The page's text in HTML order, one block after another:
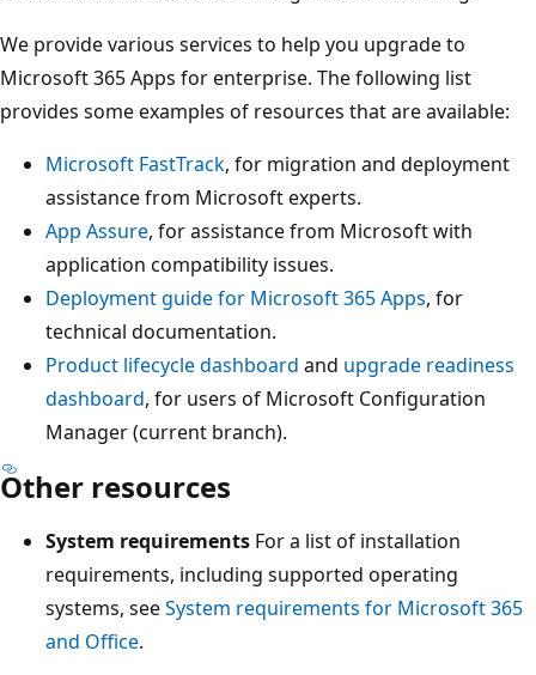
We provide various services to help you upgrade to
Microsoft 365 Apps for enterprise. The following list
provides some examples of resources that are available:
Microsoft FastTrack, for migration and deployment
assistance from Microsoft experts.
App Assure, for assistance from Microsoft with
application compatibility issues.
Deployment guide for Microsoft 365 Apps, for
technical documentation.
Product lifecycle dashboard and upgrade readiness
dashboard, for users of Microsoft Configuration
Manager (current branch).
Other resources
System requirements For a list of installation
requirements, including supported operating
systems, seeSystem requirements for Microsoft 365
and Office.